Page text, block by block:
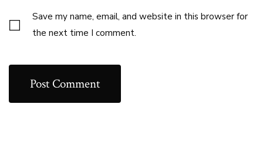
Save my name, email, and website in this browser for
the next time I comment.